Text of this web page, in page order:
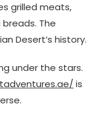
grilled meats,
The
Desert’s history.
under the stars.
is